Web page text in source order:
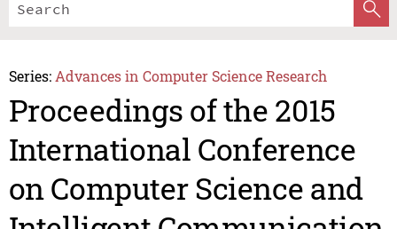
Series: Advances in Computer Science Research
Proceedings of the 2015
International Conference
on Computer Science and